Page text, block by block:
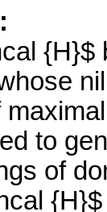
{H}$
to
of